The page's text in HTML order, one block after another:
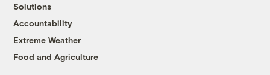
Solutions
Accountability
Extreme Weather
Food and Agriculture